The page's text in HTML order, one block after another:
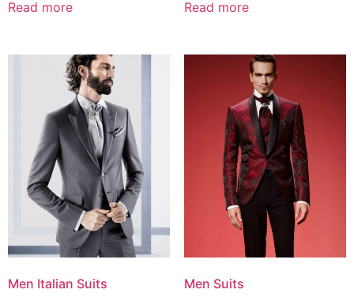
Read more Read more
Men Italian Suits Men Suits